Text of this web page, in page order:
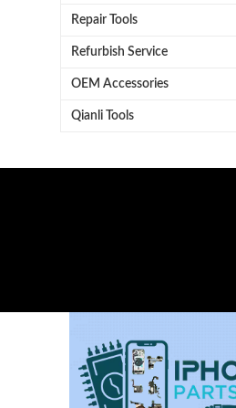
Repair Tools
Refurbish Service
OEM Accessories
Qianli Tools